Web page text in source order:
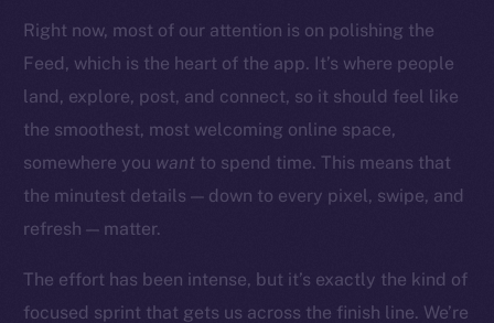
Right now, most of our attention is on polishing the
Feed, which is the heart of the app. It’s where people
land, explore, post, and connect, so it should feel like
the smoothest, most welcoming online space,
somewhere you want to spend time. This means that
the minutest details — down to every pixel, swipe, and
refresh — matter.
The effort has been intense, but it’s exactly the kind of
focused sprint that gets us across the finish line. We’re
Token Explorer
CoinGecko
CoinMarketCap
Resources
GitHub